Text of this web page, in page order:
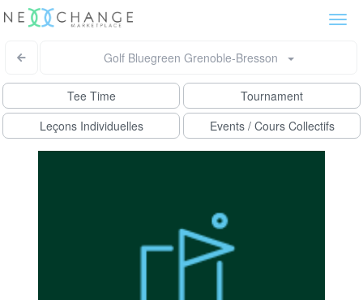
Golf Bluegreen Grenoble-Bresson
Tee Time
Tournament
Leçons Individuelles
Events / Cours Collectifs